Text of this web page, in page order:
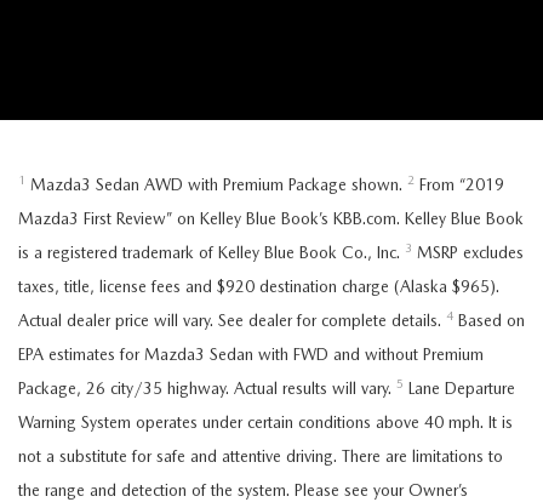
1 Mazda3 Sedan AWD with Premium Package shown. 2 From “2019
Mazda3 First Review” on Kelley Blue Book’s KBB.com. Kelley Blue Book
is a registered trademark of Kelley Blue Book Co., Inc. 3 MSRP excludes
taxes, title, license fees and $920 destination charge (Alaska $965).
Actual dealer price will vary. See dealer for complete details. 4 Based on
EPA estimates for Mazda3 Sedan with FWD and without Premium
Package, 26 city/35 highway. Actual results will vary. 5 Lane Departure
Warning System operates under certain conditions above 40 mph. It is
not a substitute for safe and attentive driving. There are limitations to
the range and detection of the system. Please see your Owner’s